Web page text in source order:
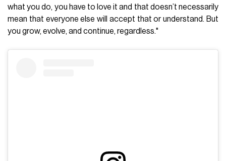
what you do, you have to love it and that doesn’t necessarily
mean that everyone else will accept that or understand. But
you grow, evolve, and continue, regardless."